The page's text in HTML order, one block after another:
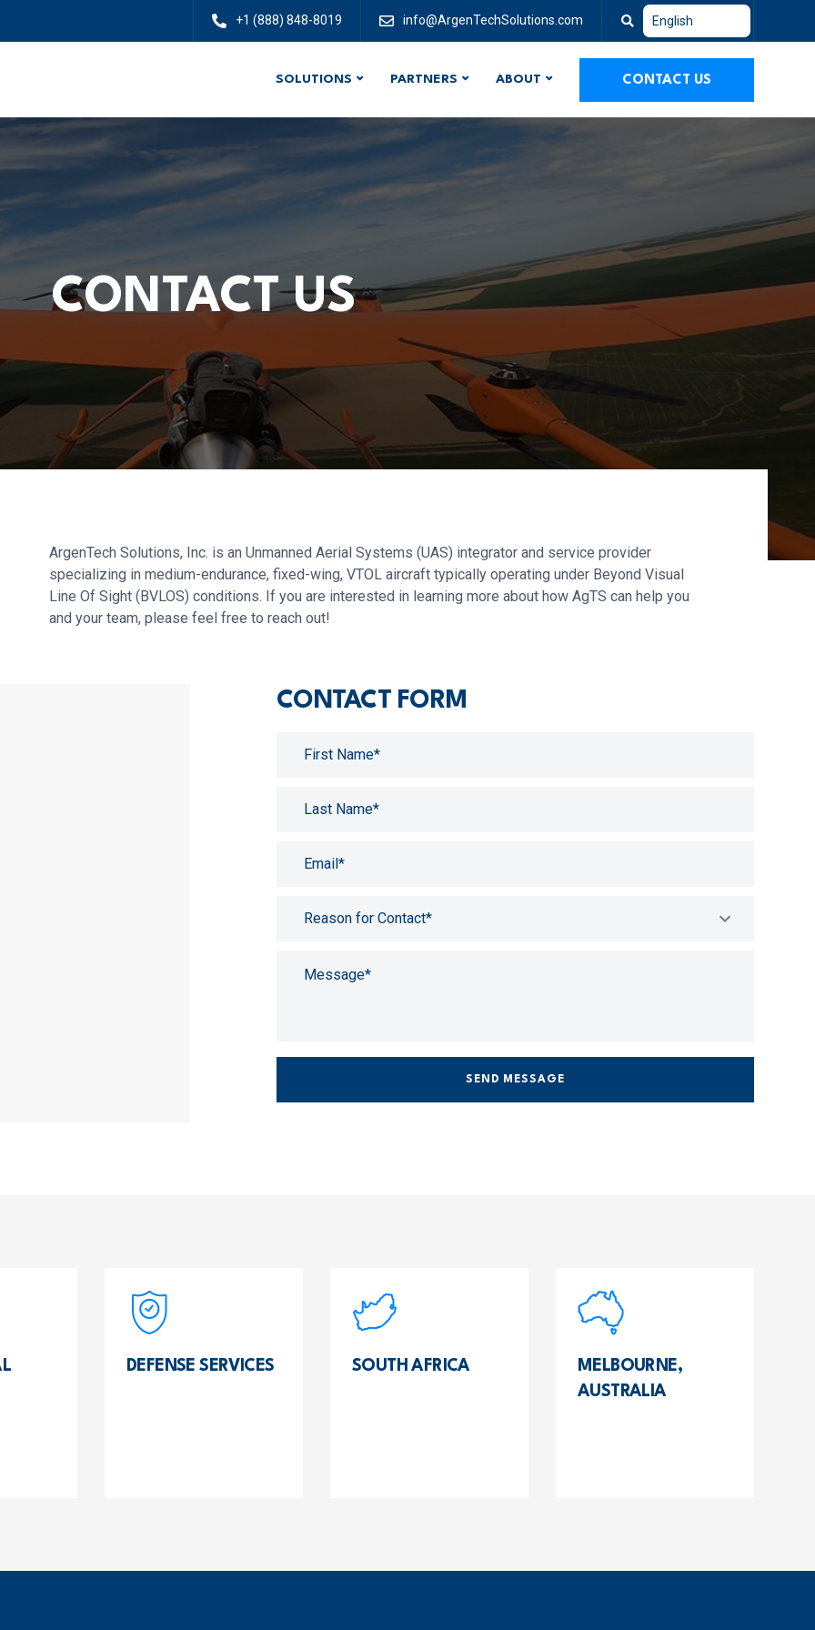
+1 (888) 848-8019 info@ArgenTechSolutions.com
SOLUTIONS PARTNERS ABOUT CONTACT US
CONTACT US
ArgenTech Solutions, Inc. is an Unmanned Aerial Systems (UAS) integrator and service provider
specializing in medium-endurance, fixed-wing, VTOL aircraft typically operating under Beyond Visual
Line Of Sight (BVLOS) conditions. If you are interested in learning more about how AgTS can help you
and your team, please feel free to reach out!
CONTACT FORM
DEFENSE SERVICES SOUTH AFRICA
MELBOURNE,
AUSTRALIA